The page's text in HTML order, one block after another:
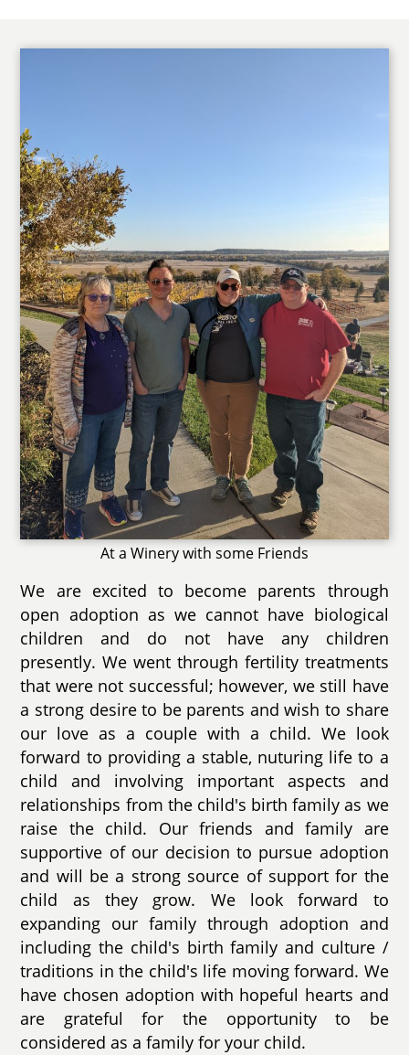
At a Winery with some Friends
We are excited to become parents through
open adoption as we cannot have biological
children and do not have any children
presently. We went through fertility treatments
that were not successful; however, we still have
a strong desire to be parents and wish to share
our love as a couple with a child. We look
forward to providing a stable, nuturing life to a
child and involving important aspects and
relationships from the child's birth family as we
raise the child. Our friends and family are
supportive of our decision to pursue adoption
and will be a strong source of support for the
child as they grow. We look forward to
expanding our family through adoption and
including the child's birth family and culture /
traditions in the child's life moving forward. We
have chosen adoption with hopeful hearts and
are grateful for the opportunity to be
considered as a family for your child.